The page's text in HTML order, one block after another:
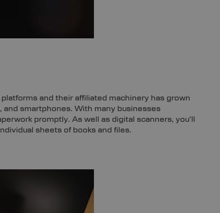
and their affiliated machinery has grown
smartphones. With many businesses
promptly. As well as digital scanners, you’ll
sheets of books and files.